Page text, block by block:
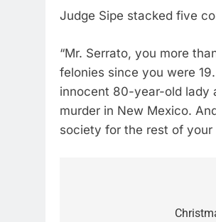
Judge Sipe stacked five
“Mr. Serrato, you more
felonies since you were
innocent 80-year-old lady
murder in New Mexico.
society for the rest of